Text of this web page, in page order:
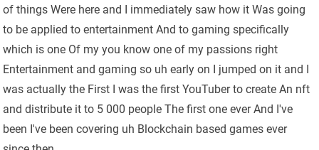
of things Were here and I immediately saw how it Was going
to be applied to entertainment And to gaming specifically
which is one Of my you know one of my passions right
Entertainment and gaming so uh early on I jumped on it and I
was actually the First I was the first YouTuber to create An nft
and distribute it to 5 000 people The first one ever And I've
been I've been covering uh Blockchain based games ever